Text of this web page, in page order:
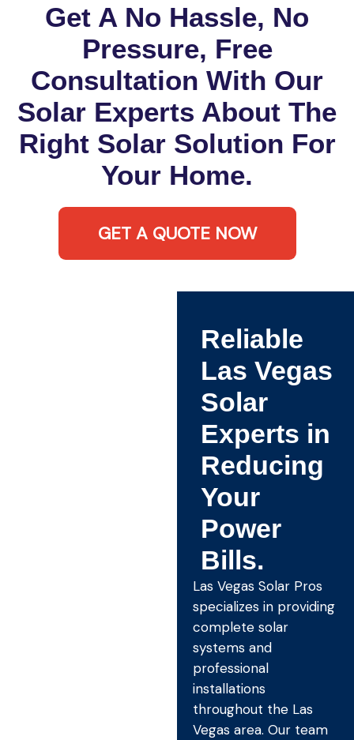
Get A No Hassle, No
Pressure, Free
Consultation With Our
Solar Experts About The
Right Solar Solution For
Your Home.
GET A QUOTE NOW
Reliable
Las Vegas
Solar
Experts in
Reducing
Your
Power
Bills.
Las Vegas Solar Pros
specializes in providing
complete solar
systems and
professional
installations
throughout the Las
Vegas area. Our team